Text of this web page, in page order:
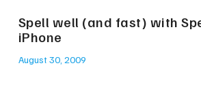
Spell well (and fast) with
iPhone
August 30, 2009